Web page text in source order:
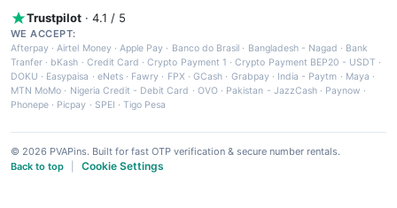
Trustpilot · 4.1 / 5
WE ACCEPT:
Afterpay ·Airtel Money·Apple Pay · Banco do Brasil · Bangladesh - Nagad · Bank
Tranfer · bKash · Credit Card ·Crypto Payment 1 ·Crypto Payment BEP20 - USDT ·
DOKU · Easypaisa · eNets· Fawry · FPX ·GCash · Grabpay· India - Paytm · Maya ·
MTN MoMo · Nigeria Credit - Debit Card · OVO· Pakistan - JazzCash· Paynow ·
Phonepe · Picpay · SPEI ·Tigo Pesa
© 2026 PVAPins. Built for fast OTP verification & secure number rentals.
Back to top
Cookie Settings